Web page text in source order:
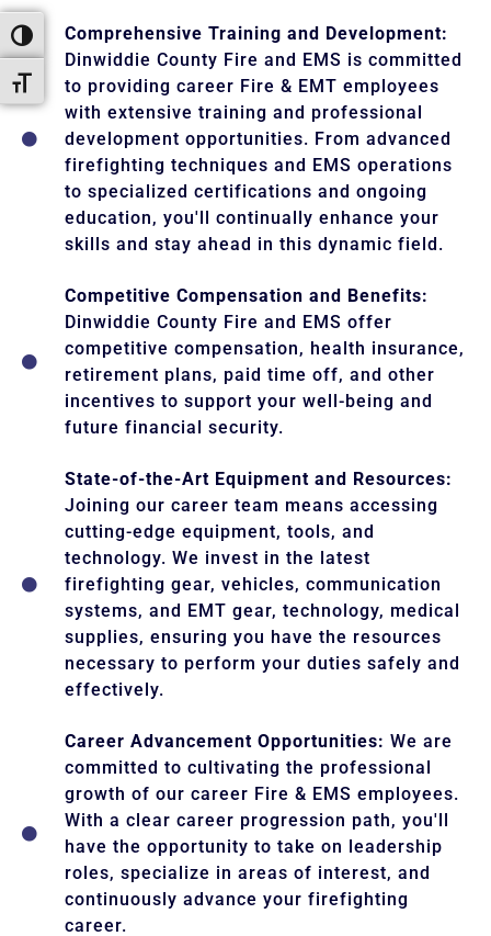
Toggle High Contrast
Toggle Font size
Comprehensive Training and Development:
Dinwiddie County Fire and EMS is committed
to providing career Fire & EMT employees
with extensive training and professional
development opportunities. From advanced
firefighting techniques and EMS operations
to specialized certifications and ongoing
education, you'll continually enhance your
skills and stay ahead in this dynamic field.
Competitive Compensation and Benefits:
Dinwiddie County Fire and EMS offer
competitive compensation, health insurance,
retirement plans, paid time off, and other
incentives to support your well-being and
future financial security.
State-of-the-Art Equipment and Resources:
Joining our career team means accessing
cutting-edge equipment, tools, and
technology. We invest in the latest
firefighting gear, vehicles, communication
systems, and EMT gear, technology, medical
supplies, ensuring you have the resources
necessary to perform your duties safely and
effectively.
Career Advancement Opportunities: We are
committed to cultivating the professional
growth of our career Fire & EMS employees.
With a clear career progression path, you'll
have the opportunity to take on leadership
roles, specialize in areas of interest, and
continuously advance your firefighting
career.